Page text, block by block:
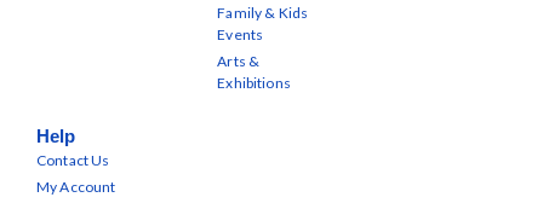
Family & Kids
Events
Arts &
Exhibitions
Help
Contact Us
My Account